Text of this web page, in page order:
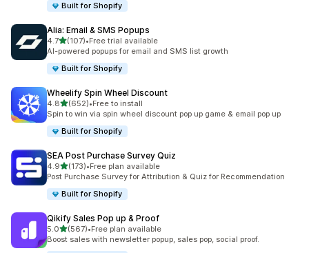
Built for Shopify
Alia: Email & SMS Popups
4.7滿分 5 顆星
(107)
共有 107 則評價
•Free trial available
AI-powered popups for email and SMS list growth
Built for Shopify
Wheelify Spin Wheel Discount
4.8滿分 5 顆星
(652)
共有 652 則評價
•Free to install
Spin to win via spin wheel discount pop up game & email pop up
Built for Shopify
SEA Post Purchase Survey Quiz
4.9滿分 5 顆星
(173)
共有 173 則評價
•Free plan available
Post Purchase Survey for Attribution & Quiz for Recommendation
Built for Shopify
Qikify Sales Pop up & Proof
5.0滿分 5 顆星
(567)
共有 567 則評價
•Free plan available
Boost sales with newsletter popup, sales pop, social proof.